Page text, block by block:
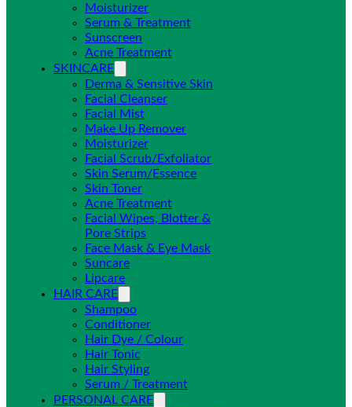
Moisturizer
Serum & Treatment
Sunscreen
Acne Treatment
SKINCARE
Derma & Sensitive Skin
Facial Cleanser
Facial Mist
Make Up Remover
Moisturizer
Facial Scrub/Exfoliator
Skin Serum/Essence
Skin Toner
Acne Treatment
Facial Wipes, Blotter &
Pore Strips
Face Mask & Eye Mask
Suncare
Lipcare
HAIR CARE
Shampoo
Conditioner
Hair Dye / Colour
Hair Tonic
Hair Styling
Serum / Treatment
PERSONAL CARE